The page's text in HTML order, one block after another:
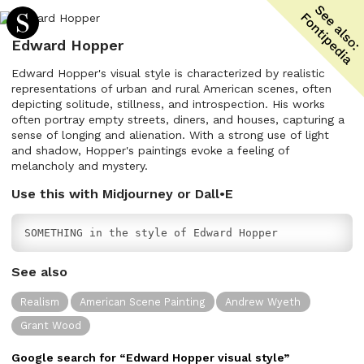
Edward Hopper
Edward Hopper's visual style is characterized by realistic
representations of urban and rural American scenes, often
depicting solitude, stillness, and introspection. His works
often portray empty streets, diners, and houses, capturing a
sense of longing and alienation. With a strong use of light
and shadow, Hopper's paintings evoke a feeling of
melancholy and mystery.
Use this with Midjourney or Dall•E
SOMETHING in the style of Edward Hopper
See also
Realism American Scene Painting
Andrew Wyeth
Grant Wood
Google search for “Edward Hopper visual style”